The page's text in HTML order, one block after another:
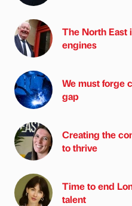
The North East
engines
We must forge
gap
Creating the
to thrive
Time to end
talent